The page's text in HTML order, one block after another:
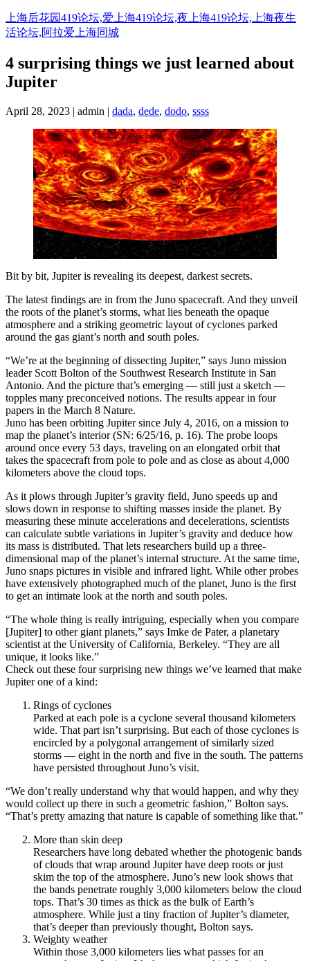
Skip
to
content
上海后花园419论坛,爱上海419论坛,夜上海419论坛,上海夜生
活论坛,阿拉爱上海同城
4 surprising things we just learned about
Jupiter
April 28, 2023 | admin | dada, dede, dodo, ssss
Bit by bit, Jupiter is revealing its deepest, darkest secrets.
The latest findings are in from the Juno spacecraft. And they unveil
the roots of the planet’s storms, what lies beneath the opaque
atmosphere and a striking geometric layout of cyclones parked
around the gas giant’s north and south poles.
“We’re at the beginning of dissecting Jupiter,” says Juno mission
leader Scott Bolton of the Southwest Research Institute in San
Antonio. And the picture that’s emerging — still just a sketch —
topples many preconceived notions. The results appear in four
papers in the March 8 Nature.
Juno has been orbiting Jupiter since July 4, 2016, on a mission to
map the planet’s interior (SN: 6/25/16, p. 16). The probe loops
around once every 53 days, traveling on an elongated orbit that
takes the spacecraft from pole to pole and as close as about 4,000
kilometers above the cloud tops.
As it plows through Jupiter’s gravity field, Juno speeds up and
slows down in response to shifting masses inside the planet. By
measuring these minute accelerations and decelerations, scientists
can calculate subtle variations in Jupiter’s gravity and deduce how
its mass is distributed. That lets researchers build up a three-
dimensional map of the planet’s internal structure. At the same time,
Juno snaps pictures in visible and infrared light. While other probes
have extensively photographed much of the planet, Juno is the first
to get an intimate look at the north and south poles.
“The whole thing is really intriguing, especially when you compare
[Jupiter] to other giant planets,” says Imke de Pater, a planetary
scientist at the University of California, Berkeley. “They are all
unique, it looks like.”
Check out these four surprising new things we’ve learned that make
Jupiter one of a kind:
Rings of cyclones
Parked at each pole is a cyclone several thousand kilometers
wide. That part isn’t surprising. But each of those cyclones is
encircled by a polygonal arrangement of similarly sized
storms — eight in the north and five in the south. The patterns
have persisted throughout Juno’s visit.
“We don’t really understand why that would happen, and why they
would collect up there in such a geometric fashion,” Bolton says.
“That’s pretty amazing that nature is capable of something like that.”
More than skin deep
Researchers have long debated whether the photogenic bands
of clouds that wrap around Jupiter have deep roots or just
skim the top of the atmosphere. Juno’s new look shows that
the bands penetrate roughly 3,000 kilometers below the cloud
tops. That’s 30 times as thick as the bulk of Earth’s
atmosphere. While just a tiny fraction of Jupiter’s diameter,
that’s deeper than previously thought, Bolton says.
Weighty weather
Within those 3,000 kilometers lies what passes for an